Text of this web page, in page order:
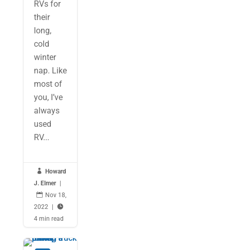
RVs for
their
long,
cold
winter
nap. Like
most of
you, I’ve
always
used
RV...

Howard
J. Elmer

Nov 18,
2022

4 min read